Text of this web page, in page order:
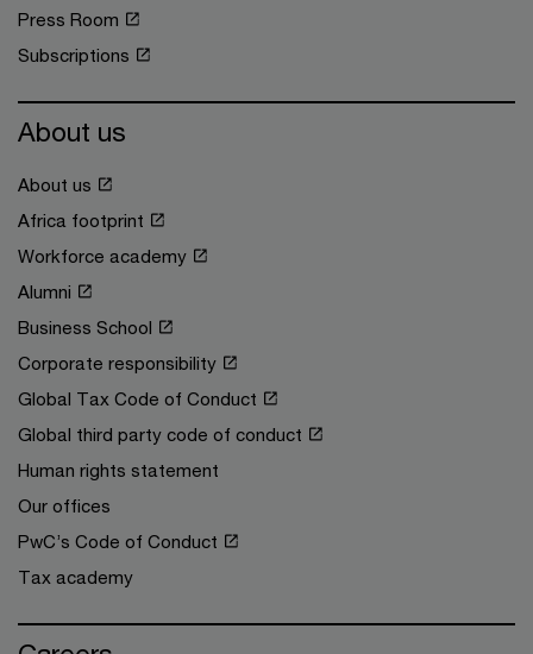
Press Room
Subscriptions
About us
About us
Africa footprint
Workforce academy
Alumni
Business School
Corporate responsibility
Global Tax Code of Conduct
Global third party code of conduct
Human rights statement
Our offices
PwC’s Code of Conduct
Tax academy